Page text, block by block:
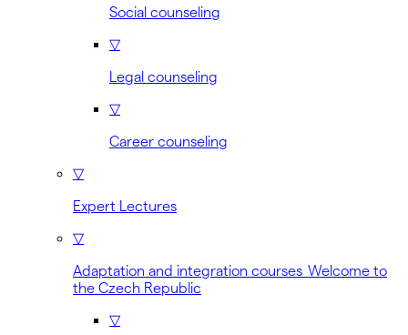
Social counseling
▽
Legal counseling
▽
Career counseling
▽
Expert Lectures
▽
Adaptation and integration courses Welcome to
the Czech Republic
▽